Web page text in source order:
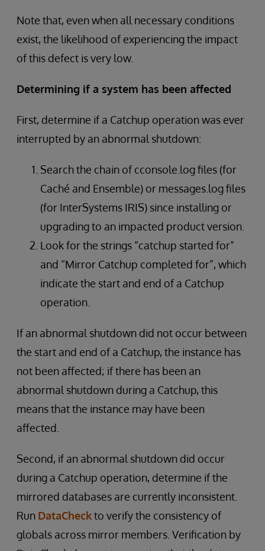
Note that, even when all necessary conditions
exist, the likelihood of experiencing the impact
of this defect is very low.
Determining if a system has been affected
First, determine if a Catchup operation was ever
interrupted by an abnormal shutdown:
Search the chain of cconsole.log files (for
Caché and Ensemble) or messages.log files
(for InterSystems IRIS) since installing or
upgrading to an impacted product version.
Look for the strings “catchup started for”
and “Mirror Catchup completed for”, which
indicate the start and end of a Catchup
operation.
If an abnormal shutdown did not occur between
the start and end of a Catchup, the instance has
not been affected; if there has been an
abnormal shutdown during a Catchup, this
means that the instance may have been
affected.
Second, if an abnormal shutdown did occur
during a Catchup operation, determine if the
mirrored databases are currently inconsistent.
Run DataCheckto verify the consistency of
globals across mirror members. Verification by